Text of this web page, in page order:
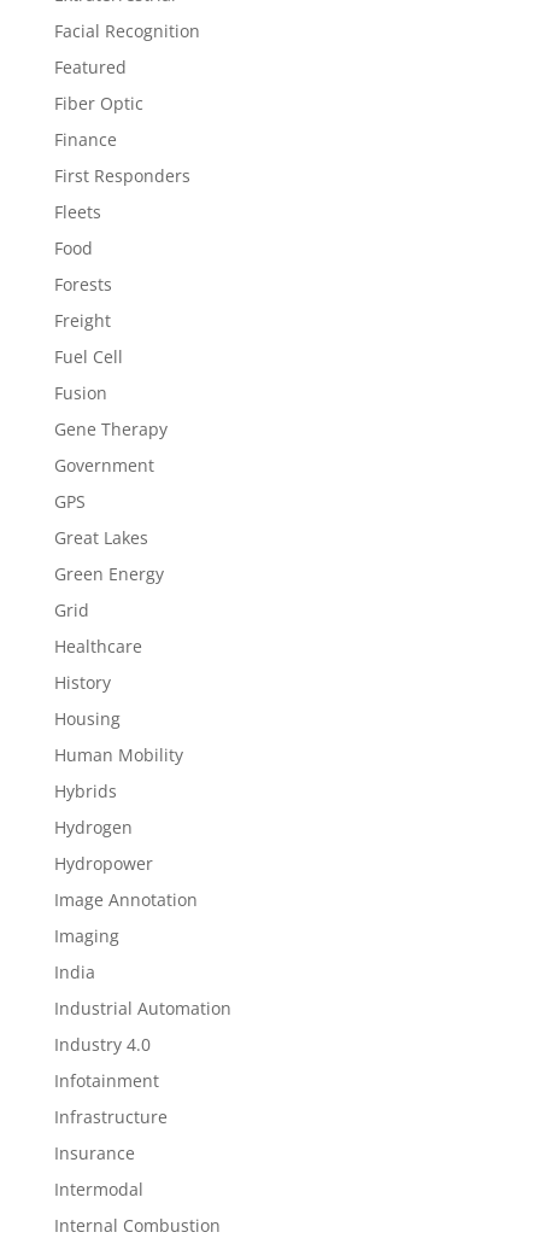
Facial Recognition
Featured
Fiber Optic
Finance
First Responders
Fleets
Food
Forests
Freight
Fuel Cell
Fusion
Gene Therapy
Government
GPS
Great Lakes
Green Energy
Grid
Healthcare
History
Housing
Human Mobility
Hybrids
Hydrogen
Hydropower
Image Annotation
Imaging
India
Industrial Automation
Industry 4.0
Infotainment
Infrastructure
Insurance
Intermodal
Internal Combustion